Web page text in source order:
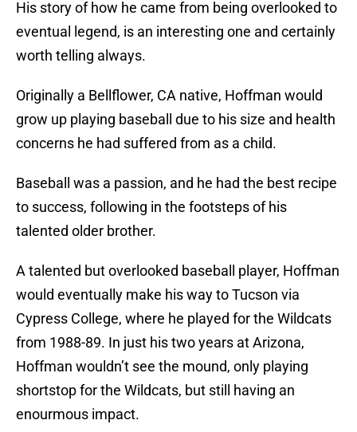
His story of how he came from being overlooked to
eventual legend, is an interesting one and certainly
worth telling always.
Originally a Bellflower, CA native, Hoffman would
grow up playing baseball due to his size and health
concerns he had suffered from as a child.
Baseball was a passion, and he had the best recipe
to success, following in the footsteps of his
talented older brother.
A talented but overlooked baseball player, Hoffman
would eventually make his way to Tucson via
Cypress College, where he played for the Wildcats
from 1988-89. In just his two years at Arizona,
Hoffman wouldn’t see the mound, only playing
shortstop for the Wildcats, but still having an
enourmous impact.